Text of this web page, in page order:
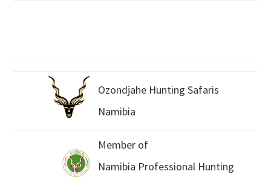
Ozondjahe Hunting Safaris
Namibia
Member of
Namibia Professional Hunting